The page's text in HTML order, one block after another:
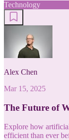
Technology
Alex Chen
Mar 15, 2025
The Future of
Explore how
efficient than ever